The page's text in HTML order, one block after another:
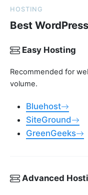
HOSTING
Best
Easy Hosting
Recommended for
volume.
Bluehost
SiteGround
GreenGeeks
Advanced